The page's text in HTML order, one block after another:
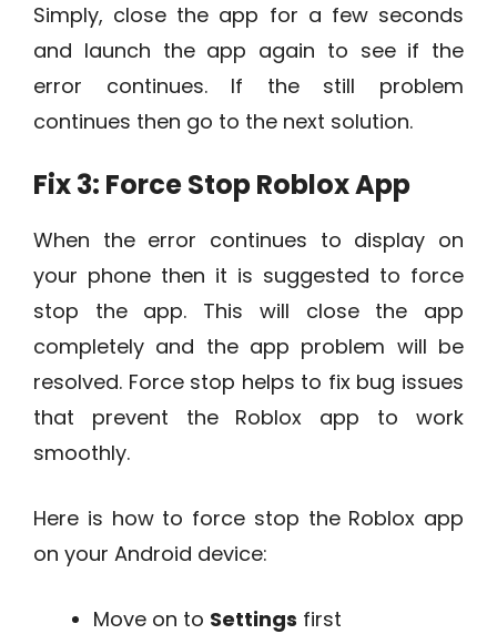
Simply, close the app for a few seconds
and launch the app again to see if the
error continues. If the still problem
continues then go to the next solution.
Fix 3: Force Stop Roblox App
When the error continues to display on
your phone then it is suggested to force
stop the app. This will close the app
completely and the app problem will be
resolved. Force stop helps to fix bug issues
that prevent the Roblox app to work
smoothly.
Here is how to force stop the Roblox app
on your Android device:
Move on to Settings first